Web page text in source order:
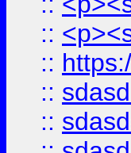
::
::
::
::